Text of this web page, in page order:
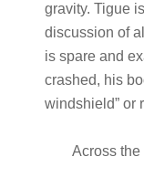
gravity. Tigue
discussion of
is spare and
crashed, his
windshield” or
Across